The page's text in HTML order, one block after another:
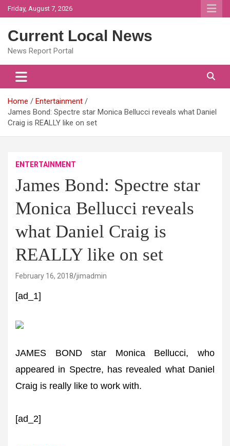
Skip
to
Friday, August 7, 2026
Current Local News
News Report Portal
Home
Entertainment
James Bond: Spectre star Monica Bellucci reveals what Daniel
Craig is REALLY like on set
ENTERTAINMENT
James Bond: Spectre star
Monica Bellucci reveals
what Daniel Craig is
REALLY like on set
February 16, 2018 jimadmin
[ad_1]
JAMES BOND star Monica Bellucci, who
appeared in Spectre, has revealed what Daniel
Craig is really like to work with.
[ad_2]